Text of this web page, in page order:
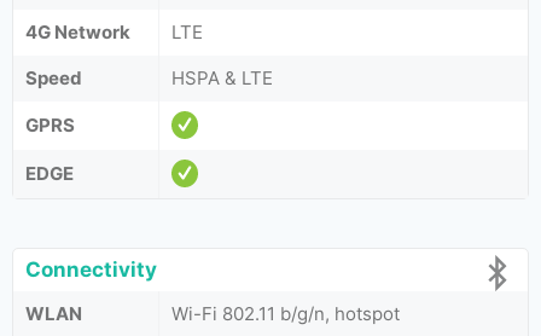
4G Network
LTE
Speed
HSPA & LTE
GPRS
EDGE
Connectivity
WLAN
Wi-Fi 802.11 b/g/n, hotspot